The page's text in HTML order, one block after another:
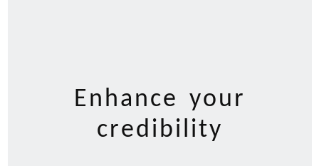
Enhance your
credibility